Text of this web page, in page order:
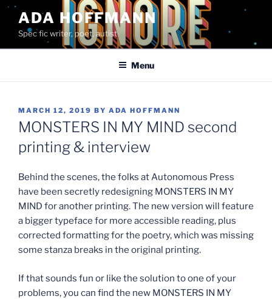
Skip
content
ADA HOFFMANN
Spec fic writer, poet, autist
Menu
POSTED
ON
MARCH 12, 2019 BY ADA HOFFMANN
MONSTERS IN MY MIND second
printing & interview
Behind the scenes, the folks at Autonomous Press
have been secretly redesigning MONSTERS IN MY
MIND for another printing. The new version will feature
a bigger typeface for more accessible reading, plus
corrected formatting for the poetry, which was missing
some stanza breaks in the original printing.
If that sounds fun or like the solution to one of your
problems, you can find the new MONSTERS IN MY